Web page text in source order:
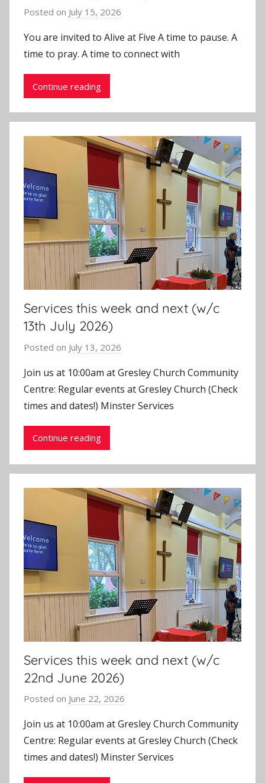
Posted on July 15, 2026
J
o
You are invited to Alive at Five A time to pause. A
time to pray. A time to connect with
Continue reading
Services this week and next (w/c
13th July 2026)
Posted on July 13, 2026
J
o
n
Join us at 10:00am at Gresley Church Community
Centre: Regular events at Gresley Church (Check
times and dates!) Minster Services
Continue reading
Services this week and next (w/c
22nd June 2026)
Posted on June 22, 2026
J
o
n
Join us at 10:00am at Gresley Church Community
Centre: Regular events at Gresley Church (Check
times and dates!) Minster Services